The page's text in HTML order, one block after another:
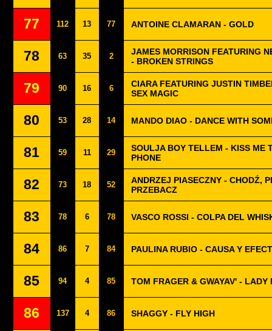
77 112 13 77 ANTOINE CLAMARAN - GOLD
78 63 35 2
JAMES MORRISON FEATURING
- BROKEN STRINGS
79 90 16 6
CIARA FEATURING JUSTIN
SEX MAGIC
80 53 28 14 MANDO DIAO - DANCE WITH
81 59 11 29
SOULJA BOY TELLEM - KISS ME
PHONE
82 73 18 52
ANDRZEJ PIASECZNY - CHODŹ,
PRZEBACZ
83 78 6 78 VASCO ROSSI - COLPA DEL
84 86 7 84 PAULINA RUBIO - CAUSA Y
85 94 4 85 TOM FRAGER & GWAYAV' - LADY
86 137 4 86 SHAGGY - FLY HIGH